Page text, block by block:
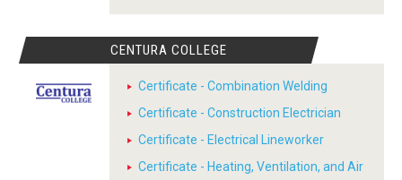
CENTURA COLLEGE
Certificate - Combination Welding
Certificate - Construction Electrician
Certificate - Electrical Lineworker
Certificate - Heating, Ventilation, and Air